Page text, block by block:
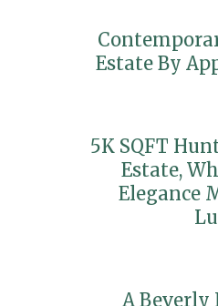
Estate By
5K SQFT
Estate,
Elegance
A Beverly